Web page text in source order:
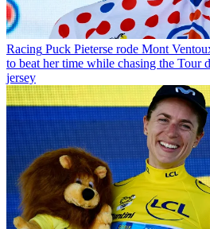
Racing Puck Pieterse rode Mont
to beat her time while chasing the Tour
jersey